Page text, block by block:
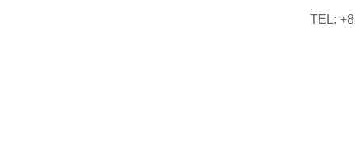
.
TEL: